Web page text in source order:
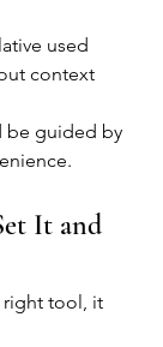
used
context
be guided by
It and
right tool, it